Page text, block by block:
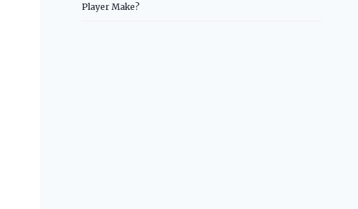
Player Make?